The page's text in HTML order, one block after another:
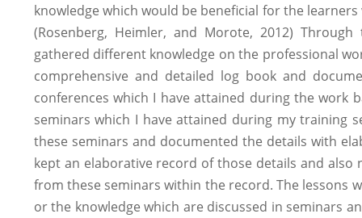
knowledge which would be beneficial for the
(Rosenberg, Heimler, and Morote, 2012)
gathered different knowledge on the professional
comprehensive and detailed log book and
conferences which I have attained during the work
seminars which I have attained during my training
these seminars and documented the details with
kept an elaborative record of those details and
from these seminars within the record. The lessons
or the knowledge which are discussed in seminars